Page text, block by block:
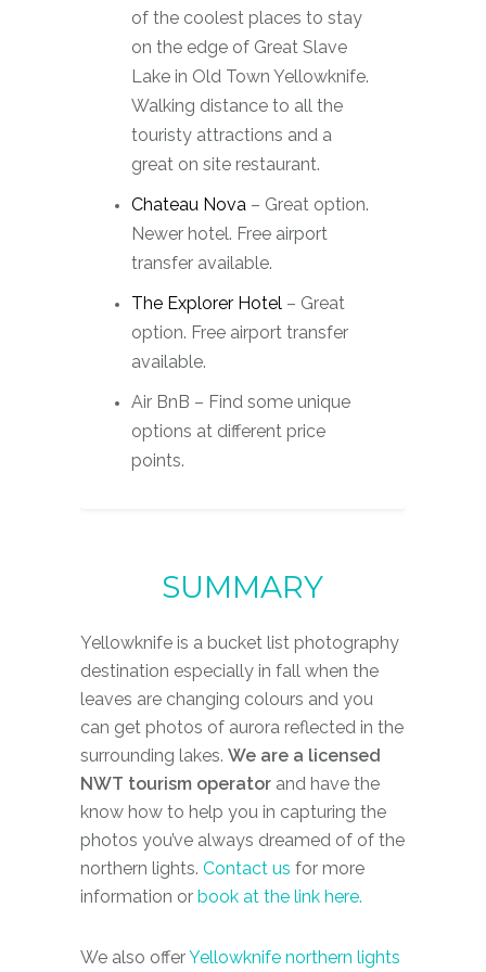
of the coolest places to stay
on the edge of Great Slave
Lake in Old Town Yellowknife.
Walking distance to all the
touristy attractions and a
great on site restaurant.
Chateau Nova – Great option.
Newer hotel. Free airport
transfer available.
The Explorer Hotel – Great
option. Free airport transfer
available.
Air BnB – Find some unique
options at different price
points.
SUMMARY
Yellowknife is a bucket list photography
destination especially in fall when the
leaves are changing colours and you
can get photos of aurora reflected in the
surrounding lakes. We are a licensed
NWT tourism operator and have the
know how to help you in capturing the
photos you’ve always dreamed of of the
northern lights. Contact us for more
information or book at the link here.
We also offerYellowknife northern lights